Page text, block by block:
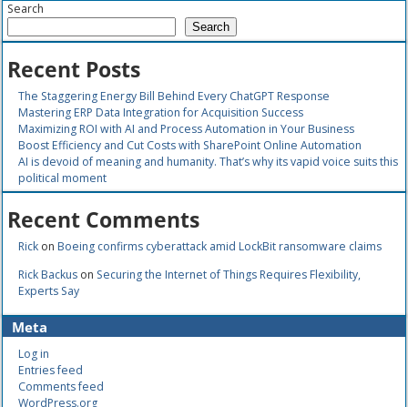
Search
Search
Recent Posts
The Staggering Energy Bill Behind Every ChatGPT Response
Mastering ERP Data Integration for Acquisition Success
Maximizing ROI with AI and Process Automation in Your Business
Boost Efficiency and Cut Costs with SharePoint Online Automation
AI is devoid of meaning and humanity. That’s why its vapid voice suits this
political moment
Recent Comments
Rick onBoeing confirms cyberattack amid LockBit ransomware claims
Rick Backus on Securing the Internet of Things Requires Flexibility,
Experts Say
Meta
Log in
Entries feed
Comments feed
WordPress.org